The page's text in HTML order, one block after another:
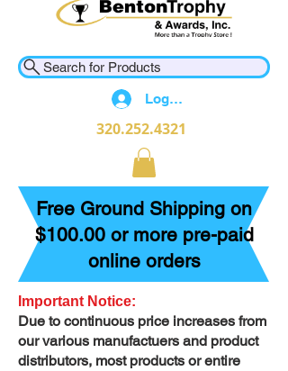
Search for Products
Log In
320.252.4321
Free Ground Shipping on
$100.00 or more pre-paid
online orders
Important Notice:
Due to continuous price increases from
our various manufactuers and product
distributors, most products or entire